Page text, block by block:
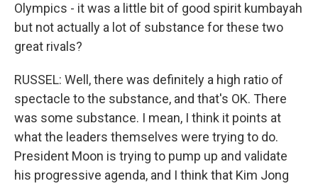
Olympics - it was a little bit of good spirit kumbayah
but not actually a lot of substance for these two
great rivals?
RUSSEL: Well, there was definitely a high ratio of
spectacle to the substance, and that's OK. There
was some substance. I mean, I think it points at
what the leaders themselves were trying to do.
President Moon is trying to pump up and validate
his progressive agenda, and I think that Kim Jong